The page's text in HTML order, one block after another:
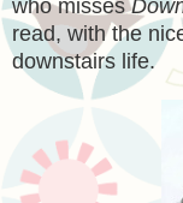
whomisses
read, with the
downstairs life.